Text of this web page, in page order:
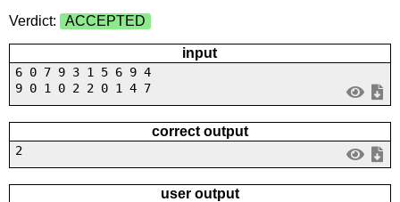
Verdict: ACCEPTED
input
6 0 7 9 3 1 5 6 9 4
9 0 1 0 2 2 0 1 4 7
correct output
2
user output